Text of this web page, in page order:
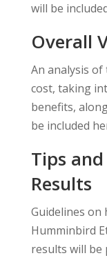
will be
Overall
An analysis
cost, taking
benefits,
be included
Tips
Results
Guidelines on
Humminbird
results will be